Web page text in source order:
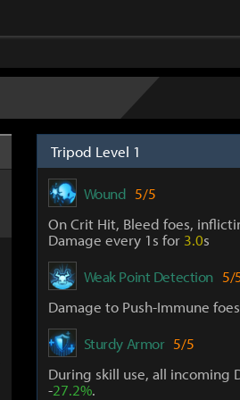
Tripod Level 1
Wound 5/5
On Crit Hit, Bleed foes,
Damage every 1s for 3.0s
Weak Point Detection 5/
Damage to Push-Immune
Sturdy Armor 5/5
During skill use, all incoming
-27.2%.